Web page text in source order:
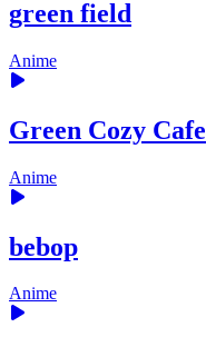
green field
Anime
Green Cozy Cafe
Anime
bebop
Anime